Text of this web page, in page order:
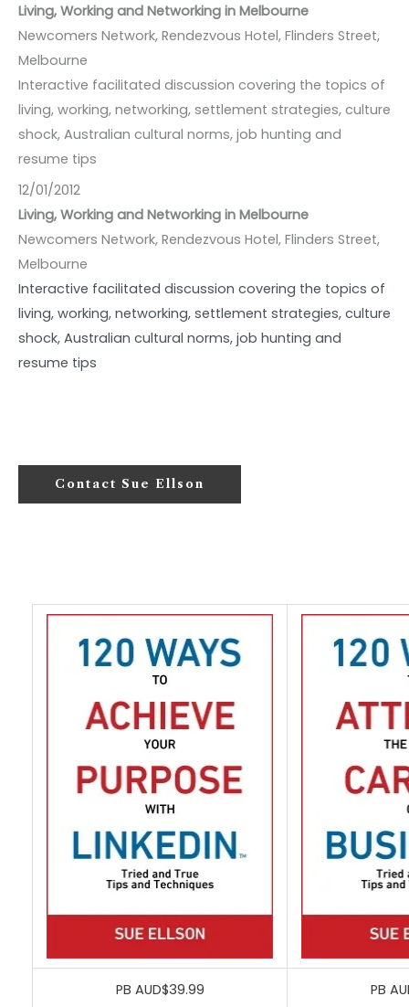
Living, Working and Networking in Melbourne
Newcomers Network, Rendezvous Hotel, Flinders Street,
Melbourne
Interactive facilitated discussion covering the topics of
living, working, networking, settlement strategies, culture
shock, Australian cultural norms, job hunting and
resume tips
12/01/2012
Living, Working and Networking in Melbourne
Newcomers Network, Rendezvous Hotel, Flinders Street,
Melbourne
Interactive facilitated discussion covering the topics of
living, working, networking, settlement strategies, culture
shock, Australian cultural norms, job hunting and
resume tips
Contact Sue Ellson
PB AUD$39.99 PB